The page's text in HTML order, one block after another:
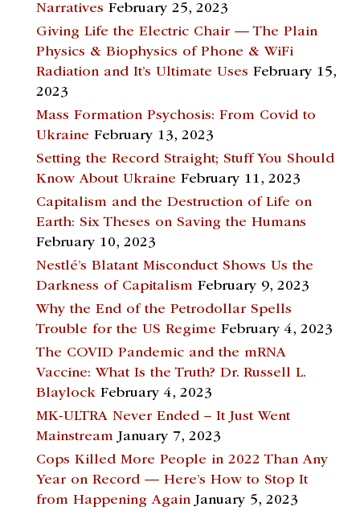
Narratives February 25, 2023
Giving Life the Electric Chair — The Plain
Physics & Biophysics of Phone & WiFi
Radiation and It’s Ultimate Uses February 15,
2023
Mass Formation Psychosis: From Covid to
Ukraine February 13, 2023
Setting the Record Straight; Stuff You Should
Know About Ukraine February 11, 2023
Capitalism and the Destruction of Life on
Earth: Six Theses on Saving the Humans
February 10, 2023
Nestlé’s Blatant Misconduct Shows Us the
Darkness of Capitalism February 9, 2023
Why the End of the Petrodollar Spells
Trouble for the US Regime February 4, 2023
The COVID Pandemic and the mRNA
Vaccine: What Is the Truth? Dr. Russell L.
Blaylock February 4, 2023
MK-ULTRA Never Ended – It Just Went
Mainstream January 7, 2023
Cops Killed More People in 2022 Than Any
Year on Record — Here’s How to Stop It
from Happening Again January 5, 2023